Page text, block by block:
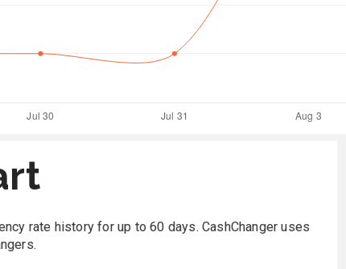
rate history for up to 60 days. CashChanger uses